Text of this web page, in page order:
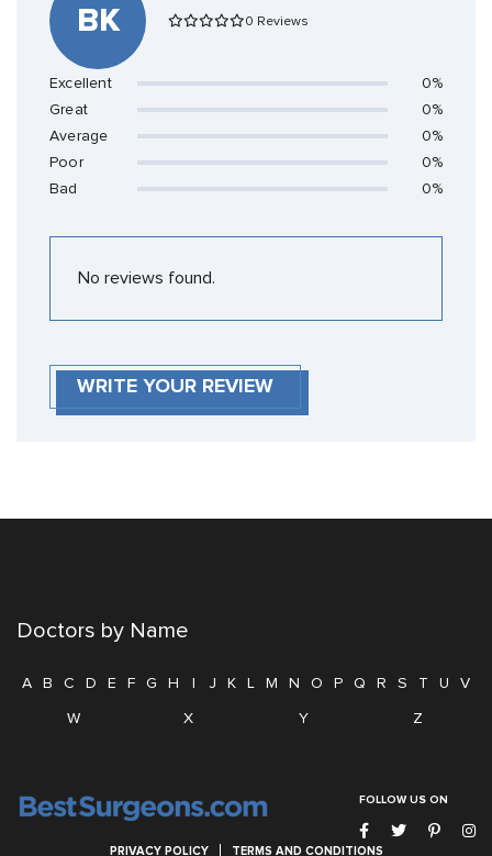
BK 0 Reviews
Excellent
0%
Great
0%
Average
0%
Poor
0%
Bad
0%
No reviews found.
WRITE YOUR REVIEW
Doctors by Name
A B C D E F G H I J K L M N O P Q R S T U
V
W
X Y Z
FOLLOW US ON
PRIVACY POLICY TERMS AND CONDITIONS